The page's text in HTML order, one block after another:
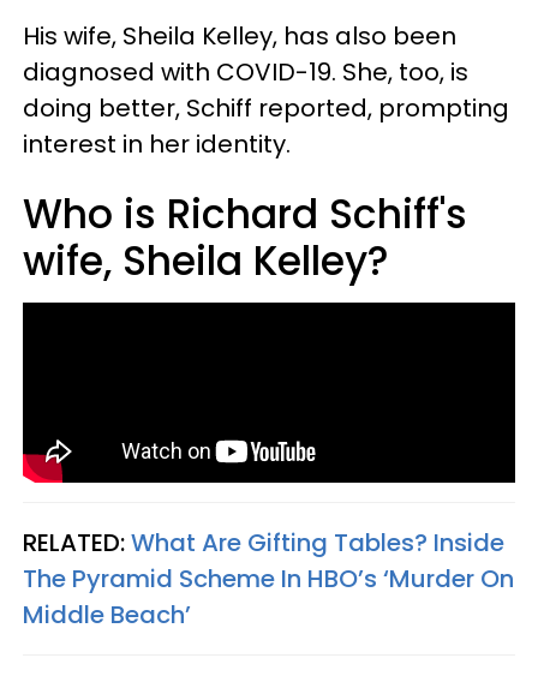
His wife, Sheila Kelley, has also been
diagnosed with COVID-19. She, too, is
doing better, Schiff reported, prompting
interest in her identity.
Who is Richard Schiff's
wife, Sheila Kelley?
RELATED:What Are Gifting Tables? Inside
The Pyramid Scheme In HBO’s ‘Murder On
Middle Beach’